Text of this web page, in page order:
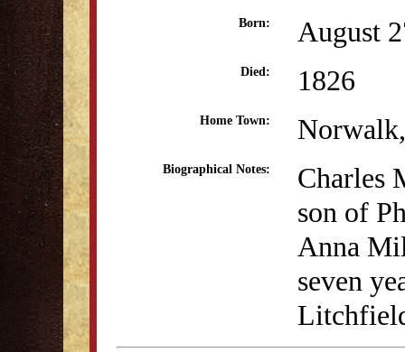
Born: August
Died: 1826
Home Town:
Biographical Notes:
Charles
son of
Anna
seven